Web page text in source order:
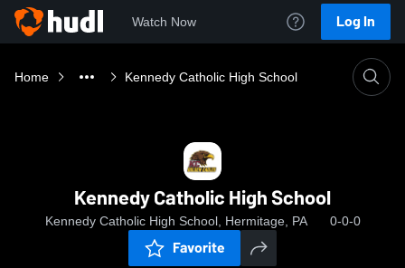
Watch Now Log In
Home Kennedy Catholic High School
Kennedy Catholic High School
Kennedy Catholic High School, Hermitage, PA 0-0-0
Favorite